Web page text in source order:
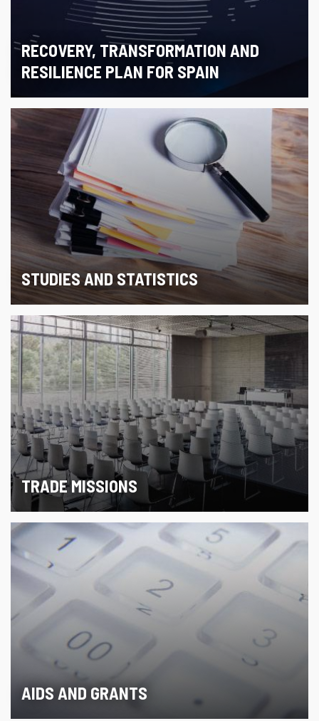
RECOVERY, TRANSFORMATION AND
RESILIENCE PLAN FOR SPAIN
STUDIES AND STATISTICS
TRADE MISSIONS
AIDS AND GRANTS